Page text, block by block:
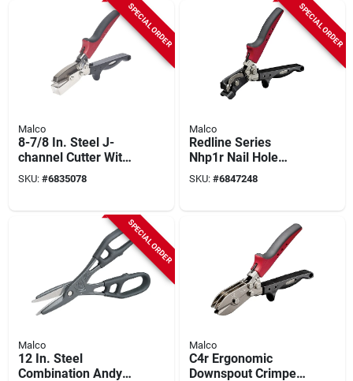
SPECIAL ORDER
Malco
8-7/8 In. Steel J-
channel Cutter With
Ergonomic Handle
SKU: #6835078
SPECIAL ORDER
Malco
Redline Series
Nhp1r Nail Hole
Punch, 8-1/2 In L,
Alloy Steel For
SKU: #6847248
SPECIAL ORDER
Malco
12 In. Steel
Combination Andy
Malco
C4r Ergonomic
Downspout Crimper,